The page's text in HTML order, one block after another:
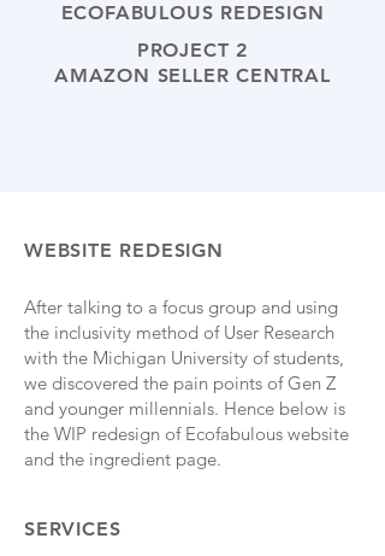
ECOFABULOUS REDESIGN
PROJECT 2
AMAZON SELLER CENTRAL
WEBSITE REDESIGN
After talking to a focus group and using
the inclusivity method of User Research
with the Michigan University of students,
we discovered the pain points of Gen Z
and younger millennials. Hence below is
the WIP redesign of Ecofabulous website
and the ingredient page.
SERVICES